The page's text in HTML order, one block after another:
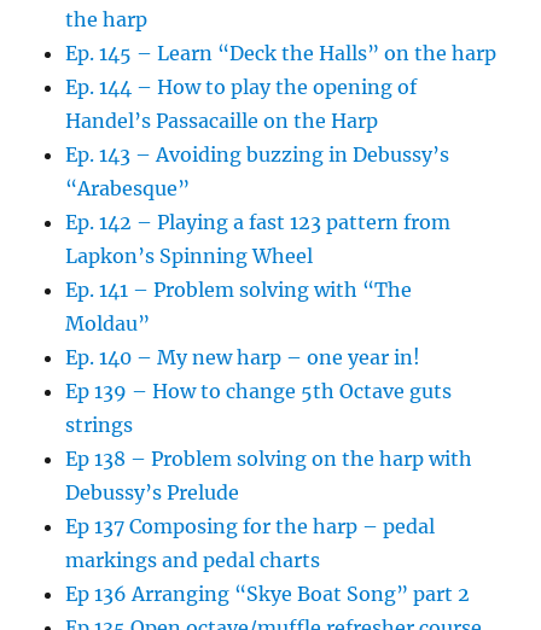
the harp
Ep. 145 – Learn “Deck the Halls” on the harp
Ep. 144 – How to play the opening of
Handel’s Passacaille on the Harp
Ep. 143 – Avoiding buzzing in Debussy’s
“Arabesque”
Ep. 142 – Playing a fast 123 pattern from
Lapkon’s Spinning Wheel
Ep. 141 – Problem solving with “The
Moldau”
Ep. 140 – My new harp – one year in!
Ep 139 – How to change 5th Octave guts
strings
Ep 138 – Problem solving on the harp with
Debussy’s Prelude
Ep 137 Composing for the harp – pedal
markings and pedal charts
Ep 136 Arranging “Skye Boat Song” part 2